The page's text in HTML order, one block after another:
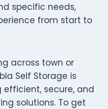
specific needs,
from start to
across town or
Self Storage is
secure, and
solutions. To get